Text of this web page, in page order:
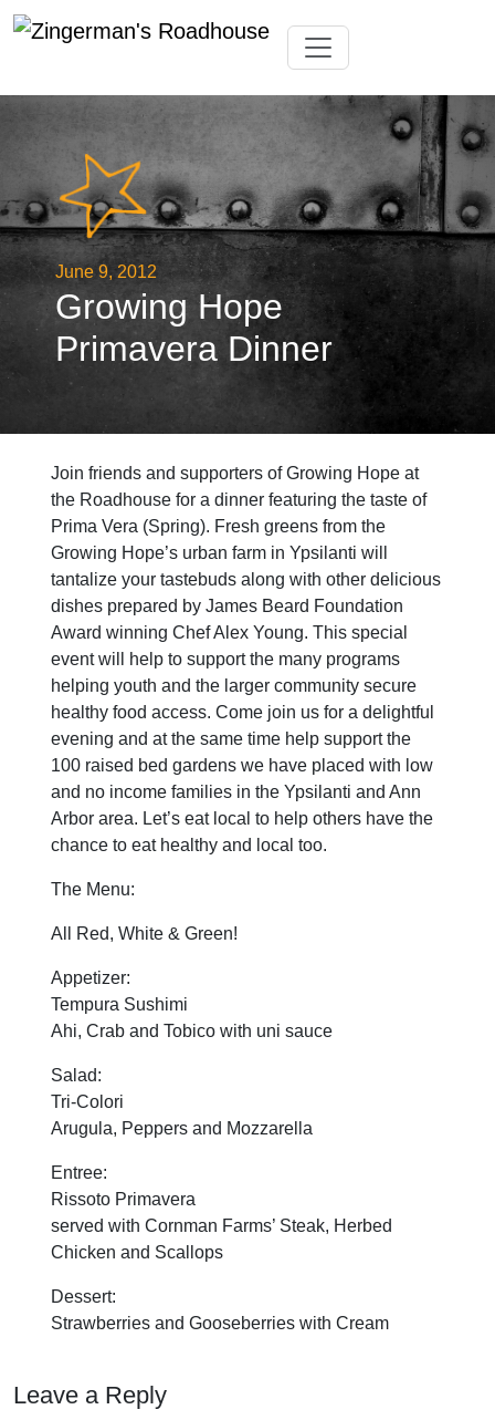
to
Toggle navigation
June 9, 2012
Growing Hope
Primavera Dinner
Join friends and supporters of Growing Hope at
the Roadhouse for a dinner featuring the taste of
Prima Vera (Spring). Fresh greens from the
Growing Hope’s urban farm in Ypsilanti will
tantalize your tastebuds along with other delicious
dishes prepared by James Beard Foundation
Award winning Chef Alex Young. This special
event will help to support the many programs
helping youth and the larger community secure
healthy food access. Come join us for a delightful
evening and at the same time help support the
100 raised bed gardens we have placed with low
and no income families in the Ypsilanti and Ann
Arbor area. Let’s eat local to help others have the
chance to eat healthy and local too.
The Menu:
All Red, White & Green!
Appetizer:
Tempura Sushimi
Ahi, Crab and Tobico with uni sauce
Salad:
Tri-Colori
Arugula, Peppers and Mozzarella
Entree:
Rissoto Primavera
served with Cornman Farms’ Steak, Herbed
Chicken and Scallops
Dessert:
Strawberries and Gooseberries with Cream
Leave a Reply